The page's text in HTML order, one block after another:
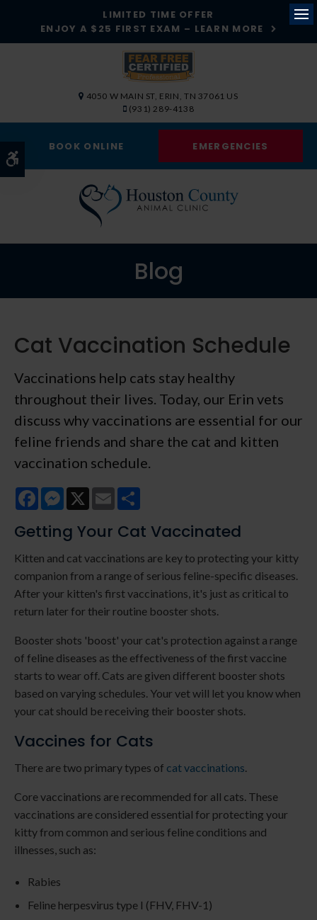
LIMITED TIME OFFER
ENJOY A $25 FIRST EXAM – LEARN MORE
4050 W MAIN ST ERIN TN 37061 US
(931) 289-4138
BOOK ONLINE EMERGENCIES
Blog
Cat Vaccination Schedule
Vaccinations help cats stay healthy
throughout their lives. Today, our Erin vets
discuss why vaccinations are essential for our
feline friends and share the cat and kitten
vaccination schedule.
FacebookMessenger
X Email
Getting Your Cat Vaccinated
Kitten and cat vaccinations are key to protecting your kitty
companion from a range of serious feline-specific diseases.
After your kitten's first vaccinations, it's just as critical to
return later for their routine booster shots.
Booster shots 'boost' your cat's protection against a range
of feline diseases as the effectiveness of the first vaccine
starts to wear off. Cats are given different booster shots
based on varying schedules. Your vet will let you know when
your cat should be receiving their booster shots.
Vaccines for Cats
There are two primary types of cat vaccinations.
Core vaccinations are recommended for all cats. These
vaccinations are considered essential for protecting your
kitty from common and serious feline conditions and
illnesses, such as:
Rabies
Feline herpesvirus type I (FHV, FHV-1)